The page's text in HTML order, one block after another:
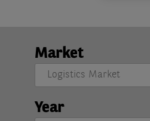
Market
Year